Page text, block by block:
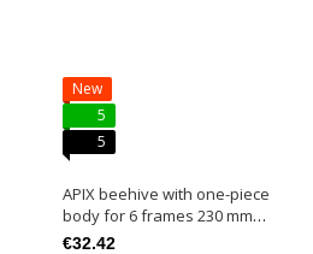
New
5
5
APIX beehive with one-piece
body for 6 frames 230 mm
basic
€32.42